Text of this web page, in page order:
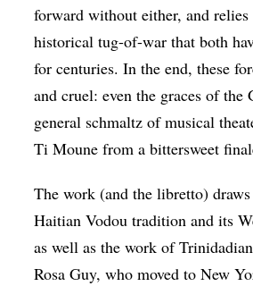
forward without either, and relies
historical tug-of-war that both
for centuries. In the end, these
and cruel: even the graces of the
general schmaltz of musical
Ti Moune from a bittersweet
The work (and the libretto)
Haitian Vodou tradition and its
as well as the work of
Rosa Guy, who moved to New